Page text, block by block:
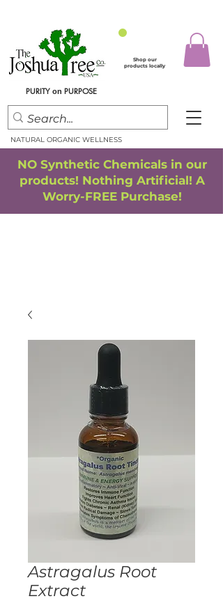
Shop our
products locally
PURITY on PURPOSE
NO Synthetic Chemicals in our
products! Nothing Artificial! A
Worry-FREE Purchase!
NATURAL ORGANIC WELLNESS
Astragalus Root
Extract